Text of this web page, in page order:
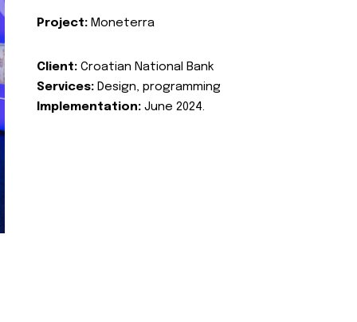
Project: Moneterra
Client: Croatian National Bank
Services: Design, programming
Implementation: June 2024.